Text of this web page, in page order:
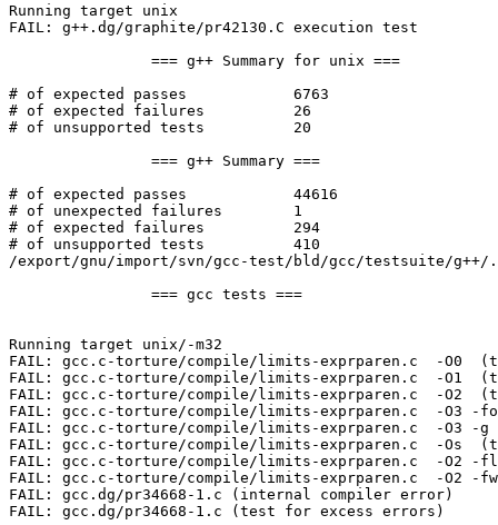
Running target unix
FAIL: g++.dg/graphite/pr42130.C execution test
# of expected passes		6763
# of expected failures		26
# of unsupported tests		20
# of expected passes		44616
# of unexpected failures	1
# of expected failures		294
# of unsupported tests		410
/export/gnu/import/svn/gcc-test/bld/gcc/testsuite/
Running target unix/-m32
FAIL: gcc.c-torture/compile/limits-exprparen.c  -O0
FAIL: gcc.c-torture/compile/limits-exprparen.c  -O1
FAIL: gcc.c-torture/compile/limits-exprparen.c  -O2
FAIL: gcc.c-torture/compile/limits-exprparen.c  -O3
FAIL: gcc.c-torture/compile/limits-exprparen.c  -O3 -
FAIL: gcc.c-torture/compile/limits-exprparen.c  -Os
FAIL: gcc.c-torture/compile/limits-exprparen.c  -O2
FAIL: gcc.c-torture/compile/limits-exprparen.c  -O2 -
FAIL: gcc.dg/pr34668-1.c (internal compiler error)
FAIL: gcc.dg/pr34668-1.c (test for excess errors)